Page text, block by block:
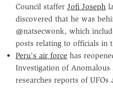
Council staffer Jofi Joseph
discovered that he was
@natsecwonk, which
posts relating to officials in
Peru's air force has
Investigation of
researches reports of